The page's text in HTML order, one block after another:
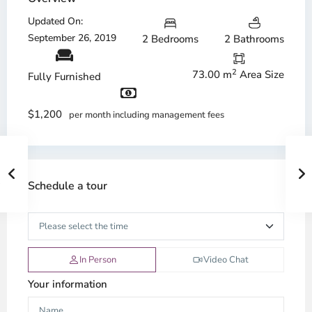
Updated On:
September 26, 2019
2 Bedrooms 2 Bathrooms
Fully Furnished 73.00 m2 Area Size
$1,200 per month including management fees
Schedule a tour
In Person Video Chat
Your information